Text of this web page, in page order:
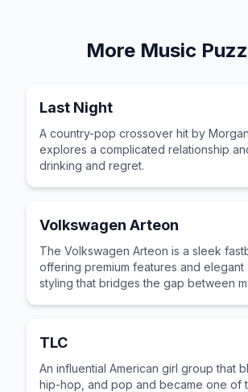
More Music
Last Night
A country-pop crossover hit by
explores a complicated relationship
drinking and regret.
Volkswagen Arteon
The Volkswagen Arteon is a sleek
offering premium features and
styling that bridges the gap between
TLC
An influential American girl group that
hip-hop, and pop and became one of